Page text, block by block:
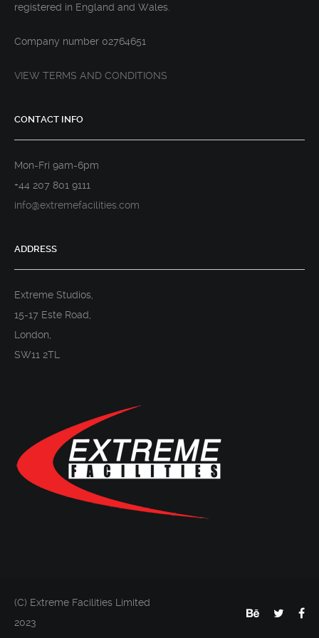
registered in England and Wales.
Company number 02764651
VIEW TERMS AND CONDITIONS
CONTACT INFO
Mon-Fri 9am-6pm
+44 207 801 9111
info@extremefacilities.com
ADDRESS
Extreme Studios,
15-17 Este Road,
London,
SW11 2TL
(C) Extreme Facilities Limited
2023